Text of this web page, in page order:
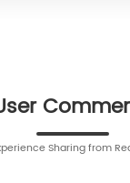
Sharing from